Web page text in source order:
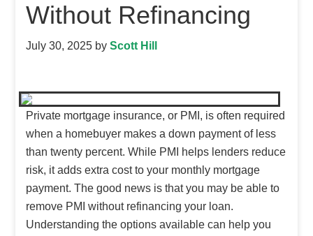
Without Refinancing
July 30, 2025 byScott Hill
Private mortgage insurance, or PMI, is often required
when a homebuyer makes a down payment of less
than twenty percent. While PMI helps lenders reduce
risk, it adds extra cost to your monthly mortgage
payment. The good news is that you may be able to
remove PMI without refinancing your loan.
Understanding the options available can help you